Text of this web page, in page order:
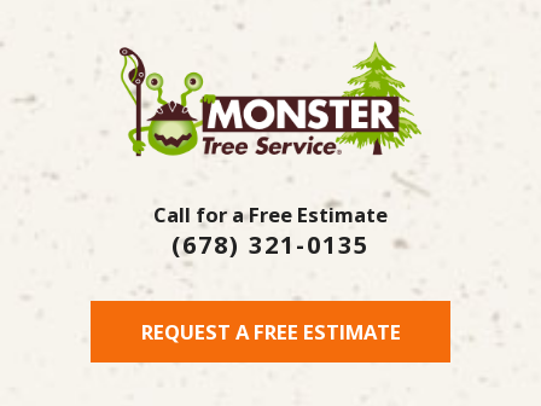
Call for a Free Estimate
(678) 321-0135
REQUEST A FREE ESTIMATE